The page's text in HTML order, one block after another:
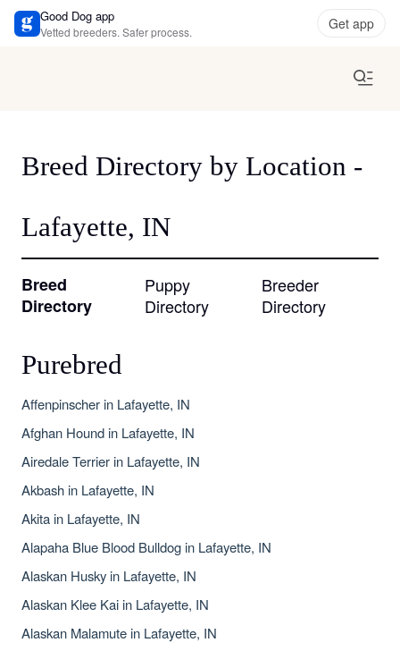
Good Dog app
Vetted breeders. Safer process. Get app
Breed Directory by Location -
Lafayette, IN
Breed
Directory
Puppy
Directory
Breeder
Directory
Purebred
Affenpinscher in Lafayette, IN
Afghan Hound in Lafayette, IN
Airedale Terrier in Lafayette, IN
Akbash in Lafayette, IN
Akita in Lafayette, IN
Alapaha Blue Blood Bulldog in Lafayette, IN
Alaskan Husky in Lafayette, IN
Alaskan Klee Kai in Lafayette, IN
Alaskan Malamute in Lafayette, IN